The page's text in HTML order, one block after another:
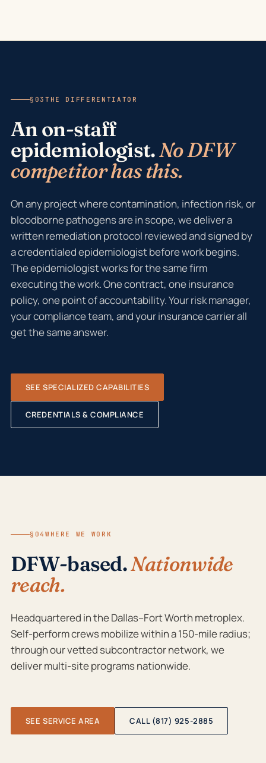
§03 THE DIFFERENTIATOR
An on-staff
epidemiologist.No DFW
competitor has this.
On any project where contamination, infection risk, or
bloodborne pathogens are in scope, we deliver a
written remediation protocol reviewed and signed by
a credentialed epidemiologist before work begins.
The epidemiologist works for the same firm
executing the work. One contract, one insurance
policy, one point of accountability. Your risk manager,
your compliance team, and your insurance carrier all
get the same answer.
SEE SPECIALIZED CAPABILITIES
CREDENTIALS & COMPLIANCE
§04 WHERE WE WORK
DFW-based.Nationwide
reach.
Headquartered in the Dallas–Fort Worth metroplex.
Self-perform crews mobilize within a 150-mile radius;
through our vetted subcontractor network, we
deliver multi-site programs nationwide.
SEE SERVICE AREA CALL (817) 925-2885